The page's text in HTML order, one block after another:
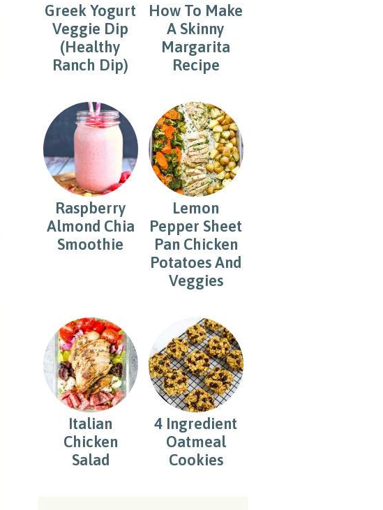
Greek Yogurt
Veggie Dip
(Healthy
Ranch Dip)
How To Make
A Skinny
Margarita
Recipe
Raspberry
Almond Chia
Smoothie
Lemon
Pepper Sheet
Pan Chicken
Potatoes And
Veggies
Italian
Chicken
Salad
4 Ingredient
Oatmeal
Cookies